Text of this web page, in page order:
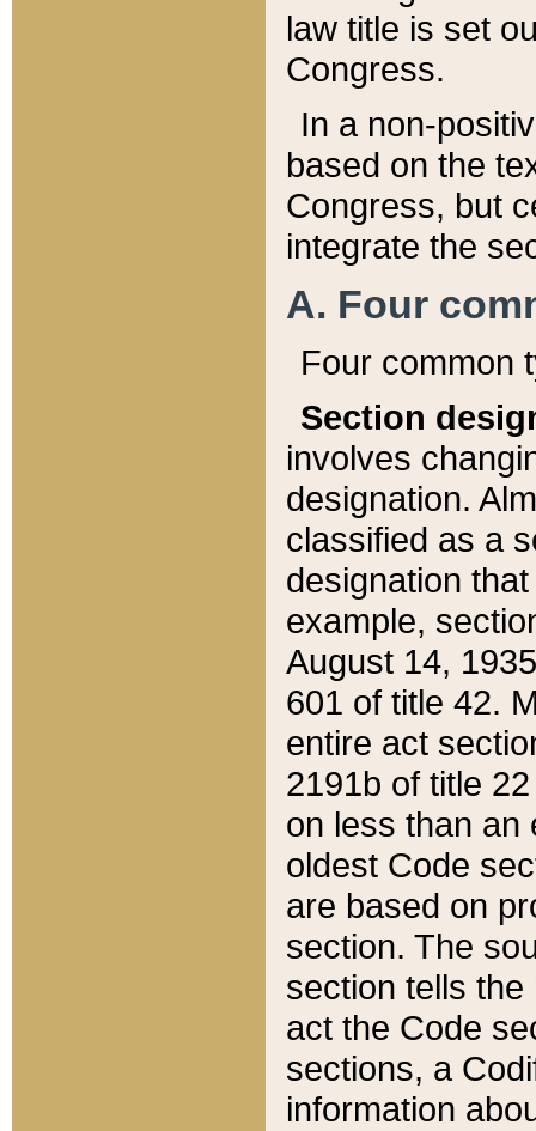
law title is set
Congress.
In a non-
based on the
Congress, but
integrate the
A. Four
Four common
Section
involves
designation.
classified as a
designation
example,
August 14,
601 of title 42.
entire act
2191b of title
on less than an
oldest Code
are based on
section. The
section tells
act the Code
sections, a
information